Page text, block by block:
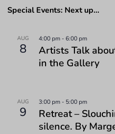
Special Events: Next up…
AUG
8
4:00 pm -6:00 pm
Artists Talk
in the Gallery
AUG
9
3:00 pm - 5:00 pm
Retreat –
silence. By